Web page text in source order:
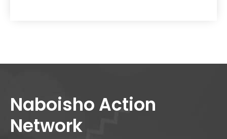
Naboisho Action
Network